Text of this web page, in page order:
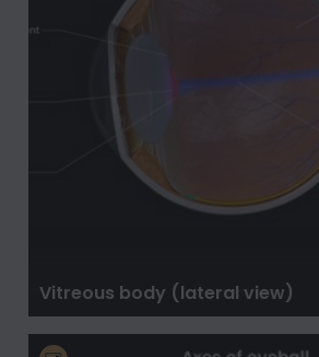
Vitreous body (lateral view)